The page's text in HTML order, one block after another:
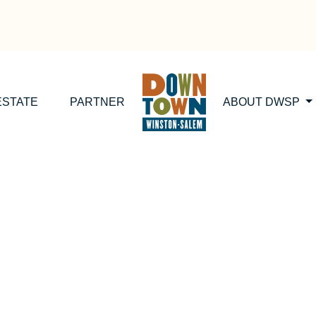
PARTNER ABOUT DWSP